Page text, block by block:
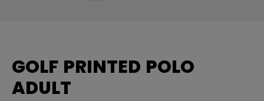
GOLF PRINTED POLO
ADULT